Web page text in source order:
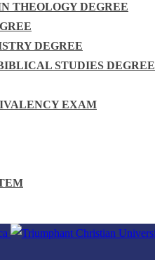
THEOLOGY DEGREE
DEGREE
STUDIES DEGREE
EXAM